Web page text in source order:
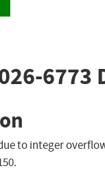
6773
to integer